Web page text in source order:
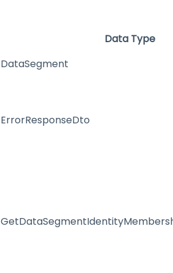
Data Type
DataSegment
ErrorResponseDto